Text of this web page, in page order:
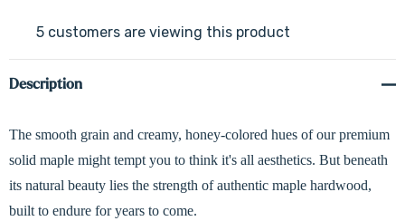
5 customers are viewing this product
Description
The smooth grain and creamy, honey-colored hues of our premium
solid maple might tempt you to think it's all aesthetics. But beneath
its natural beauty lies the strength of authentic maple hardwood,
built to endure for years to come.